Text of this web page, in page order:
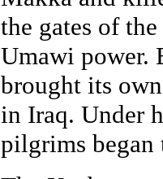
the gates of
Umawi power.
brought its
in Iraq. Under
pilgrims